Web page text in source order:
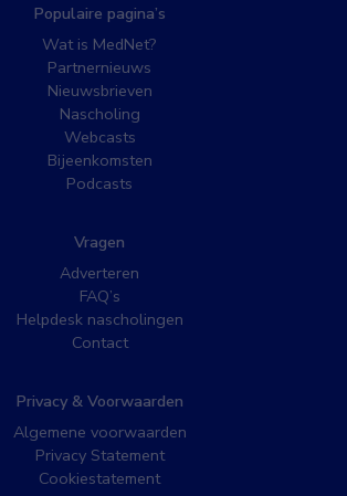
Populaire pagina’s
Wat is MedNet?
Partnernieuws
Nieuwsbrieven
Nascholing
Webcasts
Bijeenkomsten
Podcasts
Vragen
Adverteren
FAQ’s
Helpdesk nascholingen
Contact
Privacy & Voorwaarden
Algemene voorwaarden
Privacy Statement
Cookiestatement